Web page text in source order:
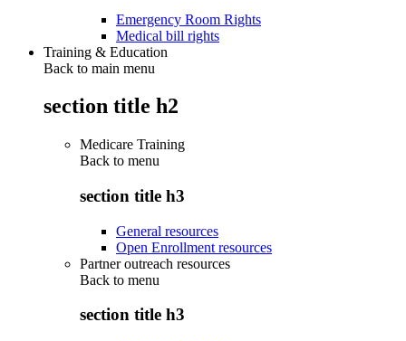
Emergency Room Rights
Medical bill rights
Training & Education
Back to main menu
section title h2
Medicare Training
Back to menu
section title h3
General resources
Open Enrollment resources
Partner outreach resources
Back to menu
section title h3